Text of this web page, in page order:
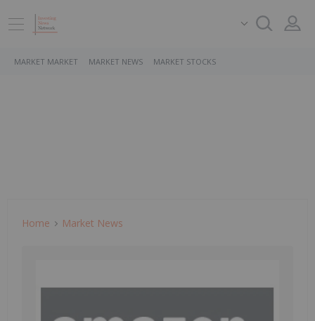
MARKET MARKET MARKET NEWS MARKET STOCKS
Home Market News